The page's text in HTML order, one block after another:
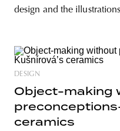
design and the
DESIGN
Object-making
ceramics